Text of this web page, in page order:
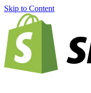
Skip to Content